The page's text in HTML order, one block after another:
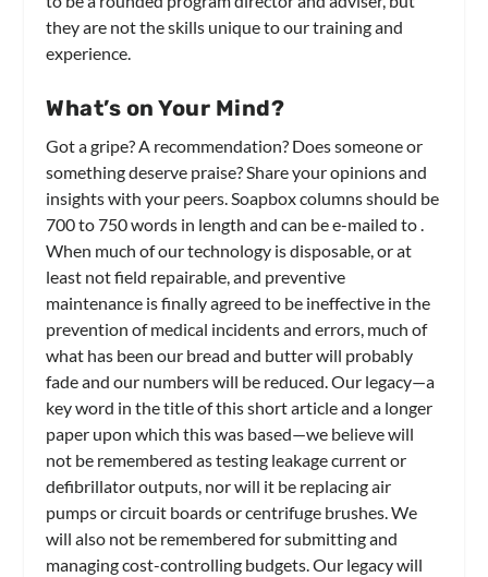
they are not the skills unique to our training and
experience.
What’s on Your Mind?
Got a gripe? A recommendation? Does someone or
something deserve praise? Share your opinions and
insights with your peers. Soapbox columns should be
700 to 750 words in length and can be e-mailed to.
When much of our technology is disposable, or at
least not field repairable, and preventive
maintenance is finally agreed to be ineffective in the
prevention of medical incidents and errors, much of
what has been our bread and butter will probably
fade and our numbers will be reduced. Our legacy—a
key word in the title of this short article and a longer
paper upon which this was based—we believe will
not be remembered as testing leakage current or
defibrillator outputs, nor will it be replacing air
pumps or circuit boards or centrifuge brushes. We
will also not be remembered for submitting and
managing cost-controlling budgets. Our legacy will